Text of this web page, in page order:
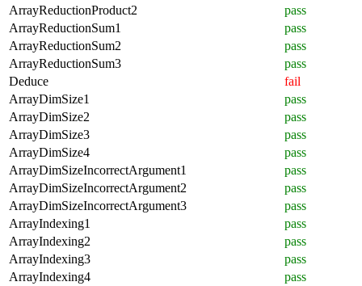
ArrayReductionProduct2
pass
ArrayReductionSum1
pass
ArrayReductionSum2
pass
ArrayReductionSum3
pass
Deduce
fail
ArrayDimSize1
pass
ArrayDimSize2
pass
ArrayDimSize3
pass
ArrayDimSize4
pass
ArrayDimSizeIncorrectArgument1
pass
ArrayDimSizeIncorrectArgument2
pass
ArrayDimSizeIncorrectArgument3
pass
ArrayIndexing1
pass
ArrayIndexing2
pass
ArrayIndexing3
pass
ArrayIndexing4
pass